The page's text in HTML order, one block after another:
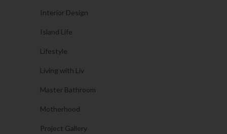
Interior Design
Island Life
Lifestyle
Living with Liv
Master Bathroom
Motherhood
Project Gallery